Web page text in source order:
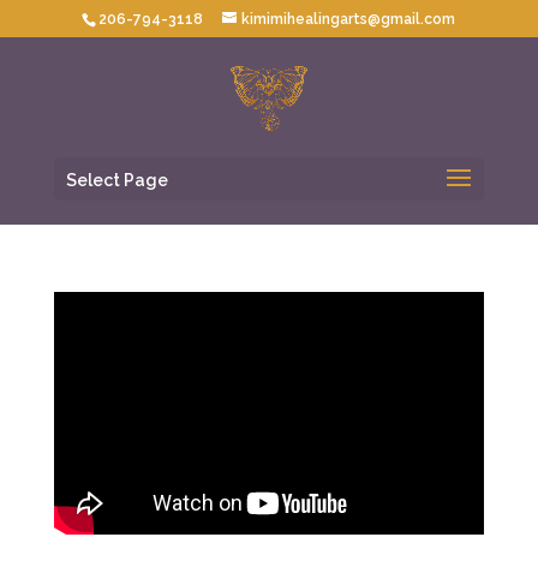
206-794-3118 kimimihealingarts@gmail.com
Select Page